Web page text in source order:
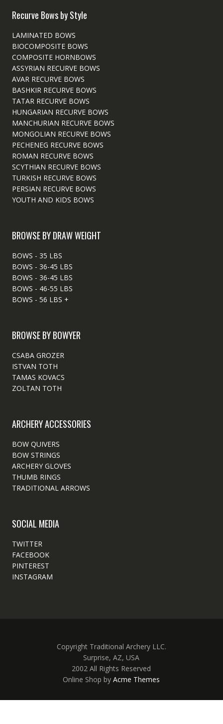
Recurve Bows by Style
LAMINATED BOWS
BIOCOMPOSITE BOWS
COMPOSITE HORNBOWS
ASSYRIAN RECURVE BOWS
AVAR RECURVE BOWS
BASHKIR RECURVE BOWS
TATAR RECURVE BOWS
HUNGARIAN RECURVE BOWS
MANCHURIAN RECURVE BOWS
MONGOLIAN RECURVE BOWS
PECHENEG RECURVE BOWS
ROMAN RECURVE BOWS
SCYTHIAN RECURVE BOWS
TURKISH RECURVE BOWS
PERSIAN RECURVE BOWS
YOUTH AND KIDS BOWS
BROWSE BY DRAW WEIGHT
BOWS - 35 LBS
BOWS - 36-45 LBS
BOWS - 36-45 LBS
BOWS - 46-55 LBS
BOWS - 56 LBS +
BROWSE BY BOWYER
CSABA GROZER
ISTVAN TOTH
TAMAS KOVACS
ZOLTAN TOTH
ARCHERY ACCESSORIES
BOW QUIVERS
BOW STRINGS
ARCHERY GLOVES
THUMB RINGS
TRADITIONAL ARROWS
SOCIAL MEDIA
TWITTER
FACEBOOK
PINTEREST
INSTAGRAM
Copyright Traditional Archery LLC.
Surprise, AZ, USA
2002 All Rights Reserved
Online Shop byAcme Themes